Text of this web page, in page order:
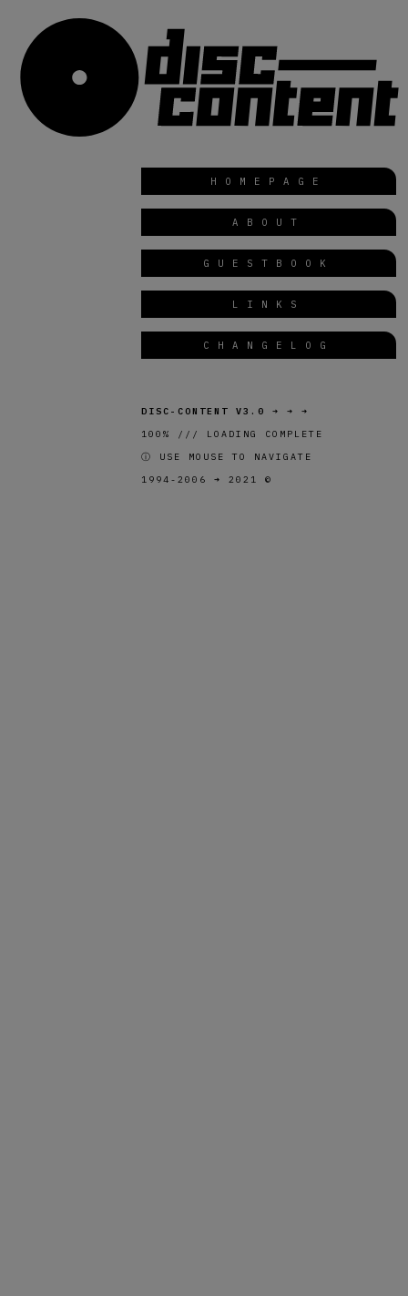
HOMEPAGE
ABOUT
GUESTBOOK
LINKS
CHANGELOG
DISC-CONTENT V3.0
➜ ➜ ➜
100% /// LOADING COMPLETE
ⓘ USE MOUSE TO NAVIGATE
1994-2006 ➜ 2021 ©